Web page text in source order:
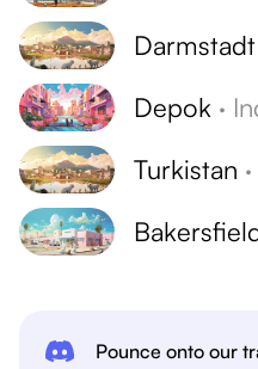
Darmstadt
Depok ·
Turkistan ·
Pounce onto our